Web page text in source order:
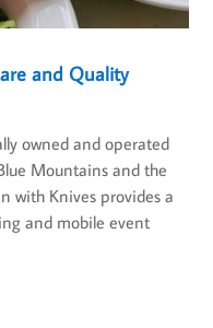
and Quality
owned and operated
Mountains and the
with Knives provides a
and mobile event